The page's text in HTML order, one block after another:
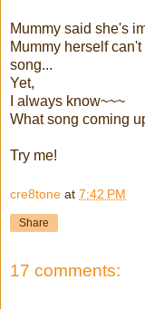
Mummy said she's
Mummy herself
song...
Yet,
I always know~~~
What song coming
Try me!
cre8tone at 7:42 PM
Share
17 comments: